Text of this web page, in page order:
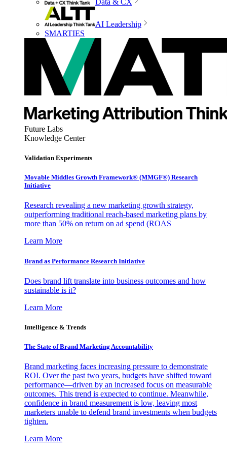
Data & CX
AI Leadership
SMARTIES
Future Labs
Knowledge Center
Validation Experiments
Movable Middles Growth Framework® (MMGF®) Research
Initiative
Research revealing a new marketing growth strategy,
outperforming traditional reach-based marketing plans by
more than 50% on return on ad spend (ROAS
Learn More
Brand as Performance Research Initiative
Does brand lift translate into business outcomes and how
sustainable is it?
Learn More
Intelligence & Trends
The State of Brand Marketing Accountability
Brand marketing faces increasing pressure to demonstrate
ROI. Over the past two years, budgets have shifted toward
performance—driven by an increased focus on measurable
outcomes. This trend is expected to continue. Meanwhile,
confidence in brand measurement is low, leaving most
marketers unable to defend brand investments when budgets
tighten.
Learn More